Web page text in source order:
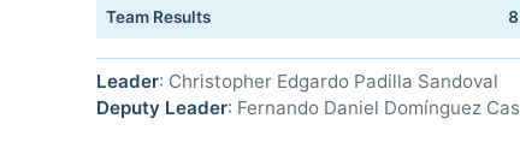
Team Results
Leader: Christopher Edgardo Padilla Sandoval
Deputy Leader: Fernando Daniel Domínguez